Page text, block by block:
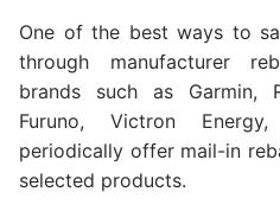
One of the best ways to
through manufacturer
brands such as Garmin,
Furuno, Victron
periodically offer mail-in
selected products.